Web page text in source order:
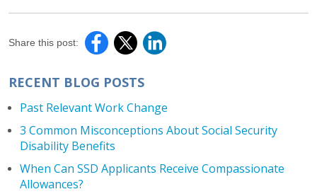
Share this post:
RECENT BLOG POSTS
Past Relevant Work Change
3 Common Misconceptions About Social Security
Disability Benefits
When Can SSD Applicants Receive Compassionate
Allowances?